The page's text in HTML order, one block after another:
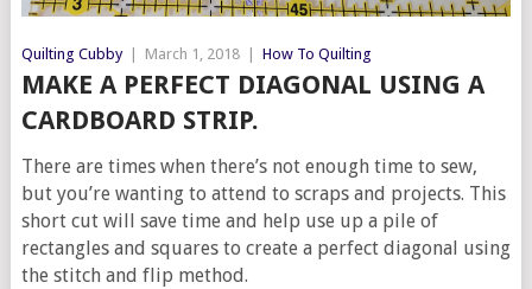
Quilting Cubby March 1, 2018 How To Quilting
MAKE A PERFECT DIAGONAL USING A
CARDBOARD STRIP.
There are times when there’s not enough time to sew,
but you’re wanting to attend to scraps and projects. This
short cut will save time and help use up a pile of
rectangles and squares to create a perfect diagonal using
the stitch and flip method.